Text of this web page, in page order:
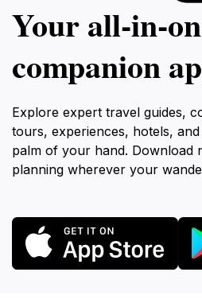
Your
companion
Explore expert travel guides,
tours, experiences, hotels,
palm of your hand. Download
planning wherever your